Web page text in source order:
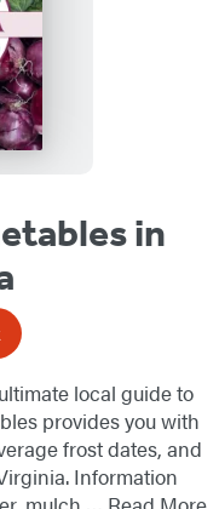
in
local guide to
provides you with
frost dates, and
Information